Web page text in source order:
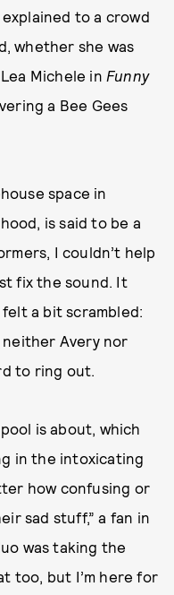
to a crowd
whether she was
Michele in Funny
a Bee Gees
space in
is said to be a
I couldn’t help
fix the sound. It
a bit scrambled:
neither Avery nor
to ring out.
is about, which
in the intoxicating
how confusing or
sad stuff,” a fan in
was taking the
too, but I’m here for